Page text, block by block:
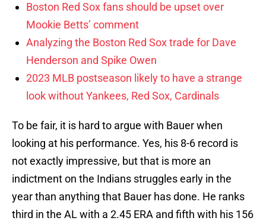
Boston Red Sox fans should be upset over
Mookie Betts’ comment
Analyzing the Boston Red Sox trade for Dave
Henderson and Spike Owen
2023 MLB postseason likely to have a strange
look without Yankees, Red Sox, Cardinals
To be fair, it is hard to argue with Bauer when
looking at his performance. Yes, his 8-6 record is
not exactly impressive, but that is more an
indictment on the Indians struggles early in the
year than anything that Bauer has done. He ranks
third in the AL with a 2.45 ERA and fifth with his 156